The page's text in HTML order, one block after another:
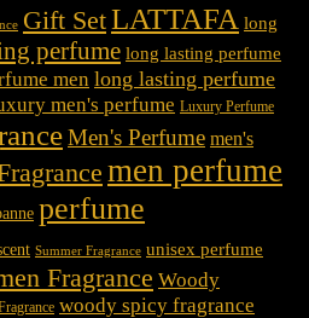
Gift SetLATTAFA long
perfume long lasting perfume
men long lasting perfume
men's perfume Luxury Perfume
Men's Perfume men's
men perfume
perfume
Summer Fragrance unisex perfume
Fragrance Woody
woody spicy fragrance